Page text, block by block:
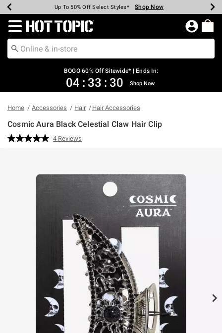
Earn Hot Cash Every $40 Spent* Shop Now
Up To 50% Off Select Styles* Shop Now
Up To 40% Off Backpacks* Shop Now
Up To 60% Off Clearance* Shop Now
Free Pickup In-Store* Shop Now
Free Shipping Over $75* Shop Now
Redirect to Hot Topic Home Page
BOGO 60% Off Sitewide* | Ends In:
04 : 33 : 29 Shop Now
Home Accessories Hair Hair Accessories
Cosmic Aura Black Celestial Claw Hair Clip
5 out of 5 Customer Rating
Read
page
4 Reviews